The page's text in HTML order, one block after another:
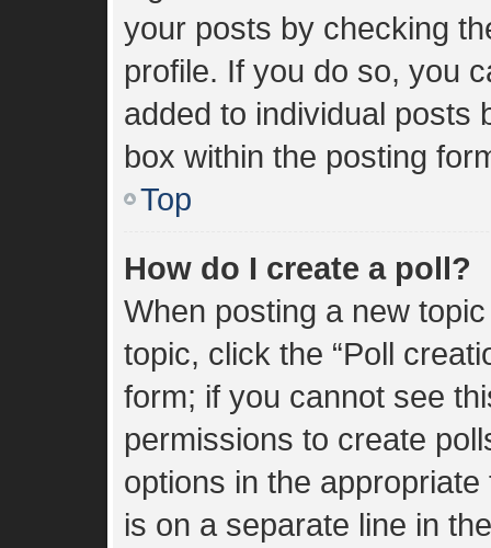
your posts by checking
profile. If you do so, you
added to individual posts
box within the posting
Top
How do I create a poll?
When posting a new
topic, click the “Poll
form; if you cannot see
permissions to create
options in the
is on a separate line in